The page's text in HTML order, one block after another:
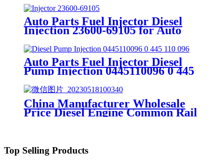
Piezo injector 5WS40539 Spare
Part
Auto Parts Fuel Injector Diesel
Injection 23600-69105 for Auto
Fuel Common Rail Nozzle
Injector
Auto Parts Fuel Injector Diesel
Pump Injection 0445110096 0 445
110 096 for Bosch Auto Fuel
Common Rail Nozzle Injector
China Manufacturer Wholesale
Price Diesel Engine Common Rail
Top Selling Products